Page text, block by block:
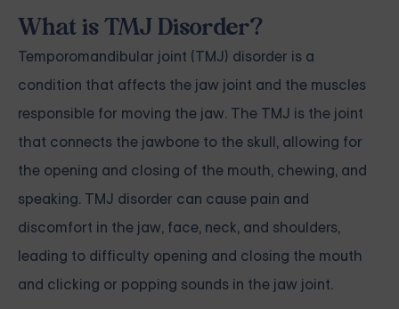
What is TMJ Disorder?
Temporomandibular joint (TMJ) disorder is a
condition that affects the jaw joint and the muscles
responsible for moving the jaw. The TMJ is the joint
that connects the jawbone to the skull, allowing for
the opening and closing of the mouth, chewing, and
speaking. TMJ disorder can cause pain and
discomfort in the jaw, face, neck, and shoulders,
leading to difficulty opening and closing the mouth
and clicking or popping sounds in the jaw joint.